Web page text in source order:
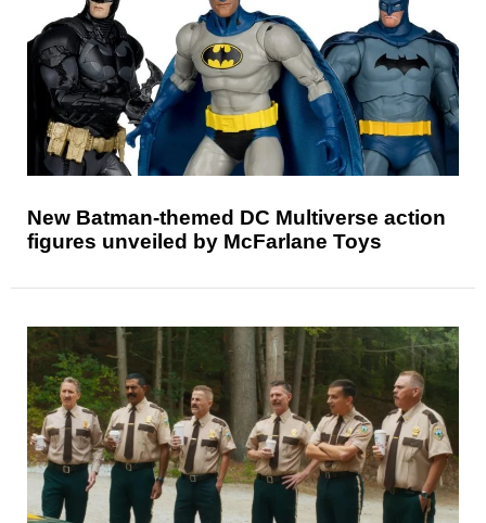
New Batman-themed DC Multiverse action
figures unveiled by McFarlane Toys